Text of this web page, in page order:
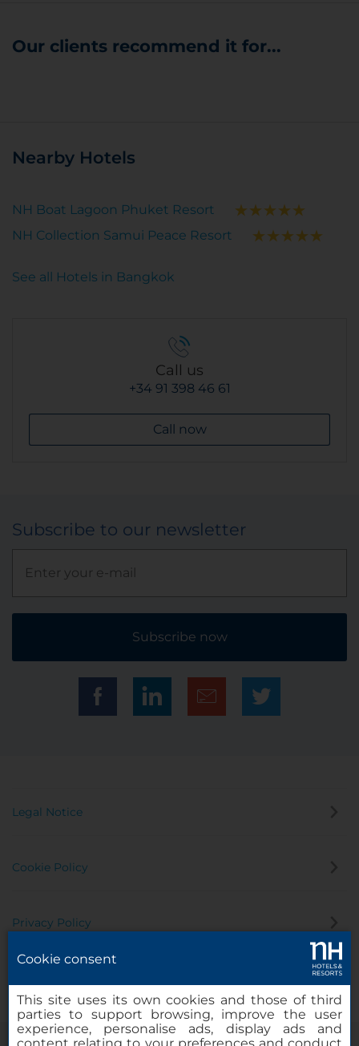
Our clients recommend it for...
Nearby Hotels
NH Boat Lagoon Phuket Resort
NH Collection Samui Peace Resort
See all Hotels in Bangkok
Call us
+34 91 398 46 61
Call now
Subscribe to our newsletter
Subscribe now
Legal Notice
Cookie Policy
Privacy Policy
Cookie consent
This site uses its own cookies and those of third
parties to support browsing, improve the user
experience, personalise ads, display ads and